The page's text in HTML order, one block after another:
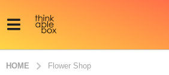
HOME Flower Shop